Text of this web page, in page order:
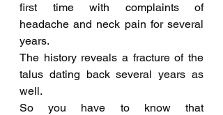
first time with complaints of
headache and neck pain for several
years.
The history reveals a fracture of the
talus dating back several years as
well.
So you have to know that